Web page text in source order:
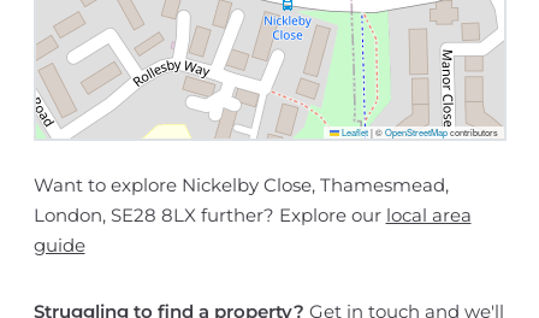
Leaflet |©OpenStreetMapcontributors
Want to explore Nickelby Close, Thamesmead,
London, SE28 8LX further? Explore our local area
guide
Struggling to find a property? Get in touch and we'll